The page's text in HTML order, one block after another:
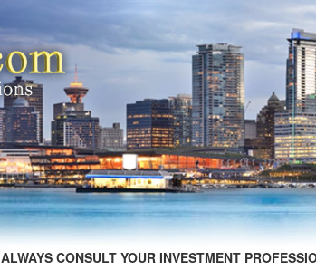
ALWAYS CONSULT YOUR INVESTMENT